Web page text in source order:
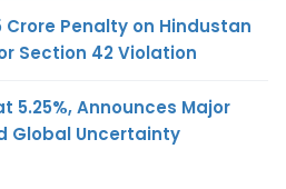
Crore Penalty on Hindustan
Section 42 Violation
5.25%, Announces Major
Global Uncertainty